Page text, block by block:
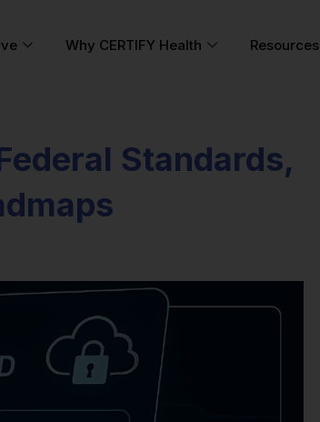
Why CERTIFY Health Resources
Standards,